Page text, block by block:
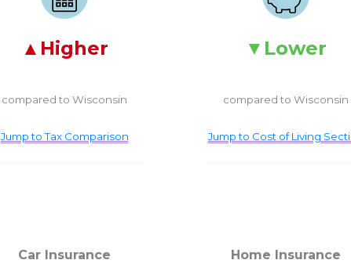
Higher
compared to Wisconsin
Jump to Tax Comparison
Lower
compared to Wisconsin
Jump to Cost of Living
Car Insurance Home Insurance